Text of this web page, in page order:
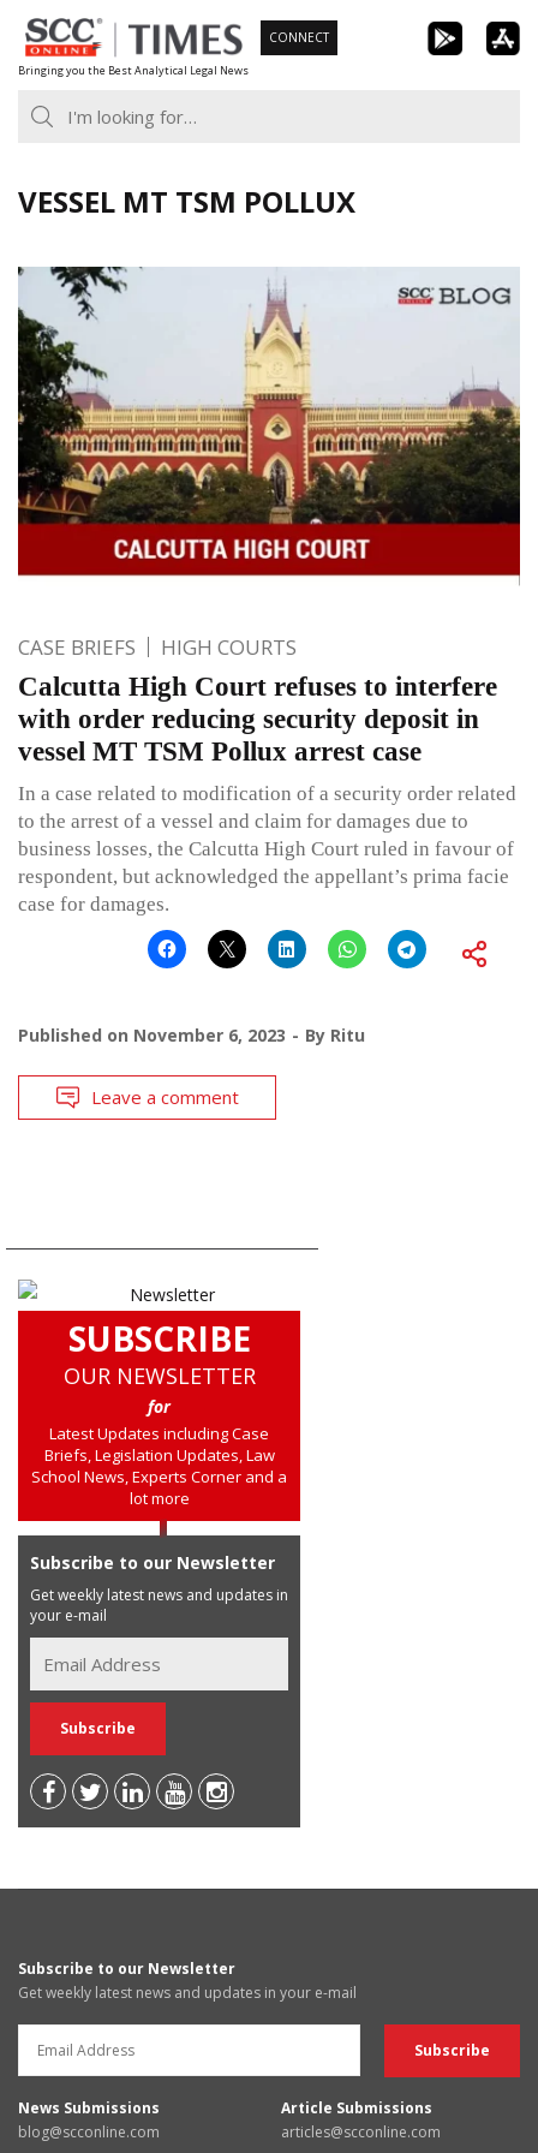
Skip
to
content
Bringing you the Best Analytical Legal News
CONNECT
VESSEL MT TSM POLLUX
CASE BRIEFS HIGH COURTS
Calcutta High Court refuses to interfere
with order reducing security deposit in
vessel MT TSM Pollux arrest case
In a case related to modification of a security order related
to the arrest of a vessel and claim for damages due to
business losses, the Calcutta High Court ruled in favour of
respondent, but acknowledged the appellant’s prima facie
case for damages.
Published on November 6, 2023 By Ritu
Leave a comment
SUBSCRIBE
OUR NEWSLETTER
for
Latest Updates including Case
Briefs, Legislation Updates, Law
School News, Experts Corner and a
lot more
Subscribe to our Newsletter
Get weekly latest news and updates in
your e-mail
Subscribe to our Newsletter
Get weekly latest news and updates in your e-mail
News Submissions
blog@scconline.com
Article Submissions
articles@scconline.com